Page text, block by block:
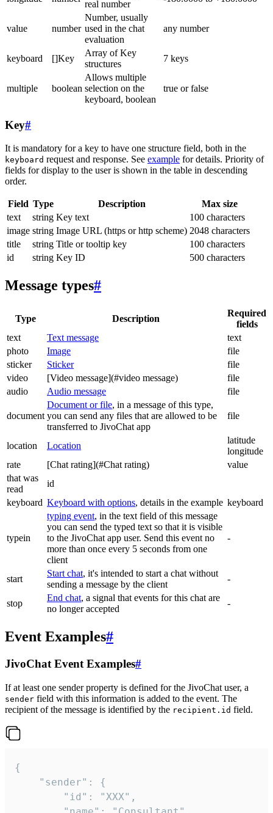
real number
value number
Number, usually
used in the chat
evaluation
any number
keyboard []Key
Array of Key
structures
7 keys
multiple boolean
Allows multiple
selection on the
keyboard, boolean
true or false
Key#
It is mandatory for a key to have one structure field, both in the
keyboard request and response. See example for details. Priority of
fields for display to the user is shown in the table in descending
order.
Field Type Description
Max size
text
string Key text
100 characters
image string Image URL (https or http scheme) 2048 characters
title
string Title or tooltip key
100 characters
id
string Key ID 500 characters
Message types#
Type Description
Required
fields
text
Text message
text
photo
Image
file
sticker
Sticker
file
video
[Video message](#video message)
file
audio
Audio message file
document
Document or file, in a message of this type,
you can send any files that are allowed to be
transferred to JivoChat app
file
location Location
latitude
longitude
rate
[Chat rating](#Chat rating)
value
that was
read
id
keyboard Keyboard with options, details in the example keyboard
typein
typing event, in the text field of this message
you can send the typed text so that it is visible
to the JivoChat app user. Send this event no
more than once every 5 seconds from one
client
-
start
Start chat, it's intended to start a chat without
sending a message by the client
-
stop
End chat, a signal that events for this chat are
no longer accepted
-
Event Examples#
JivoChat Event Examples#
If at least one sender property is defined for the JivoChat user, a
sender field with this information is added to the event. The
recipient of the message is identified by the recipient.id field.
{